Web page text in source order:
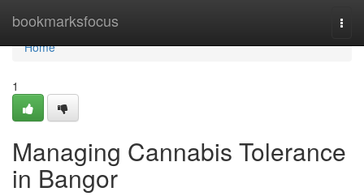
bookmarksfocus
Home
Home
1
Managing Cannabis Tolerance
in Bangor